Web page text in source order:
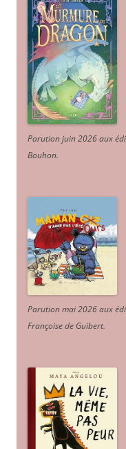
Parution juin 2026 aux
Bouhon.
Parution mai 2026 aux
Françoise de Guibert.